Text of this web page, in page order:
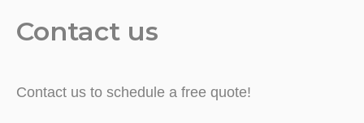
Contact us
Contact us to schedule a free quote!